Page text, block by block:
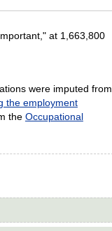
at 1,663,800
were imputed from
the employment
the Occupational